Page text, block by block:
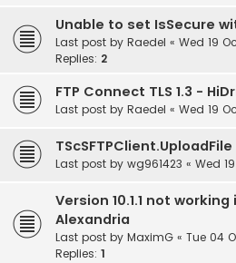
Unable to set IsSecure
Last post by Raedel « Wed 19
Replies: 2
FTP Connect TLS 1.3 -
Last post by Raedel « Wed 19
Last post by wg961423 « Wed
Version 10.1.1 not
Alexandria
Last post by MaximG « Tue 04
Replies: 1